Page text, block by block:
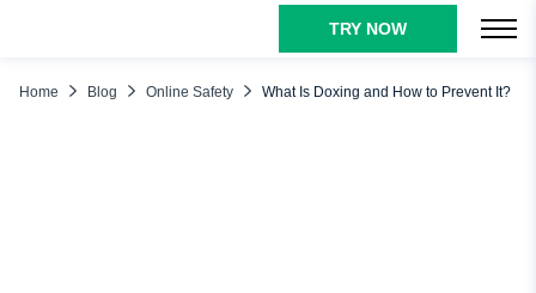
TRY NOW
Home Blog Online Safety What Is Doxing and How to Prevent It?
Doxing Meaning Explained